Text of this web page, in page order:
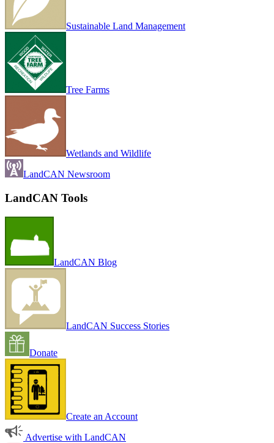
Sustainable Land Management
Tree Farms
Wetlands and Wildlife
LandCAN Newsroom
LandCAN Tools
LandCAN Blog
LandCAN Success Stories
Donate
Create an Account
Advertise with LandCAN